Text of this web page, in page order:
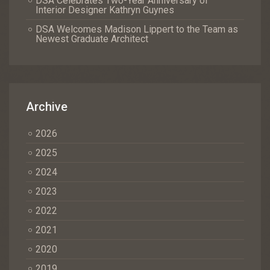
Interior Designer Kathryn Guynes
DSA Welcomes Madison Lippert to the Team as
Newest Graduate Architect
Archive
2026
2025
2024
2023
2022
2021
2020